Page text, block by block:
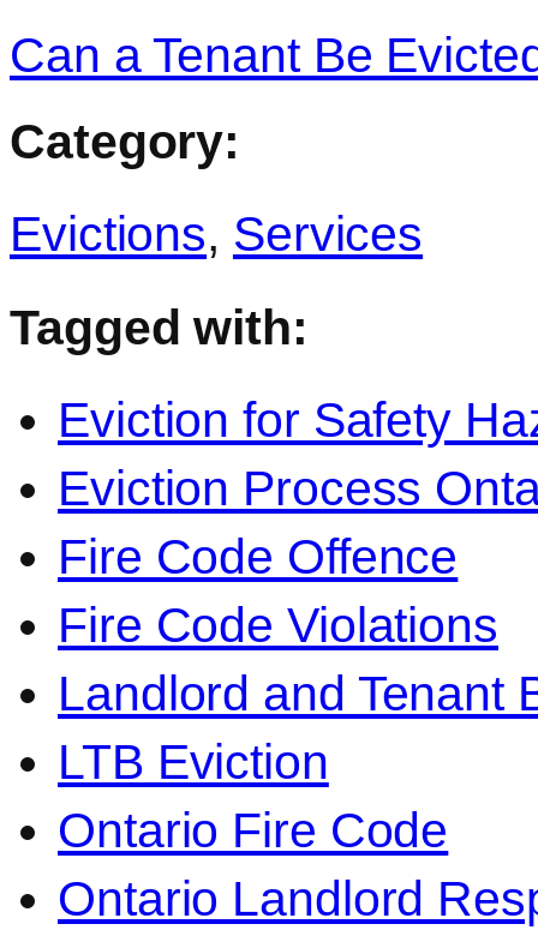
Can a Tenant Be
Category:
Evictions, Services
Tagged with:
Eviction for Safety
Eviction Process
Fire Code Offence
Fire Code Violations
Landlord and Tenant
LTB Eviction
Ontario Fire Code
Ontario Landlord